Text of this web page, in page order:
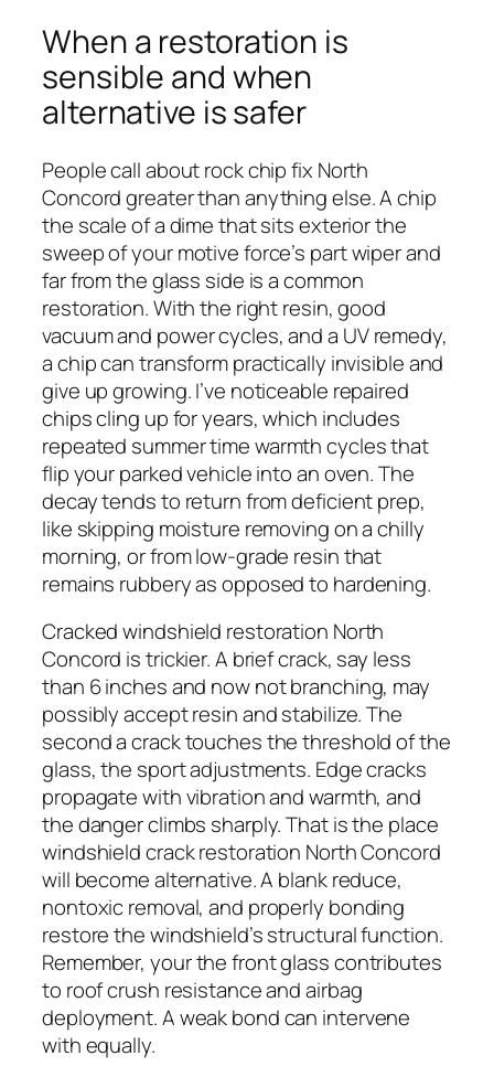
When a restoration is
sensible and when
alternative is safer
People call about rock chip fix North
Concord greater than anything else. A chip
the scale of a dime that sits exterior the
sweep of your motive force’s part wiper and
far from the glass side is a common
restoration. With the right resin, good
vacuum and power cycles, and a UV remedy,
a chip can transform practically invisible and
give up growing. I’ve noticeable repaired
chips cling up for years, which includes
repeated summer time warmth cycles that
flip your parked vehicle into an oven. The
decay tends to return from deficient prep,
like skipping moisture removing on a chilly
morning, or from low-grade resin that
remains rubbery as opposed to hardening.
Cracked windshield restoration North
Concord is trickier. A brief crack, say less
than 6 inches and now not branching, may
possibly accept resin and stabilize. The
second a crack touches the threshold of the
glass, the sport adjustments. Edge cracks
propagate with vibration and warmth, and
the danger climbs sharply. That is the place
windshield crack restoration North Concord
will become alternative. A blank reduce,
nontoxic removal, and properly bonding
restore the windshield’s structural function.
Remember, your the front glass contributes
to roof crush resistance and airbag
deployment. A weak bond can intervene
with equally.